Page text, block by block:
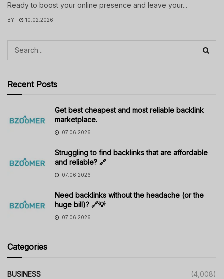
Ready to boost your online presence and leave your...
BY 10.02.2026
Recent Posts
Get best cheapest and most reliable backlink
marketplace.
07.06.2026
Struggling to find backlinks that are affordable
and reliable? 🔗
07.06.2026
Need backlinks without the headache (or the
huge bill)? 🔗💡
07.06.2026
Categories
BUSINESS (4,008)